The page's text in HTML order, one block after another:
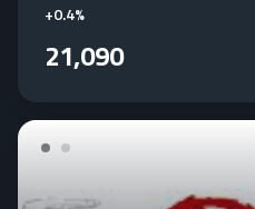
+0.4%
21,090